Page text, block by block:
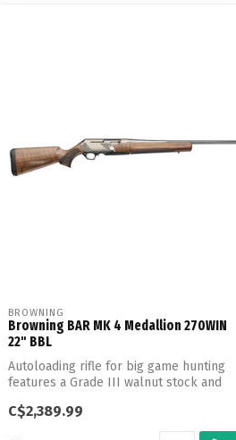
BROWNING
Browning BAR MK 4 Medallion 270WIN
22" BBL
Autoloading rifle for big game hunting
features a Grade III walnut stock and
C$2,389.99